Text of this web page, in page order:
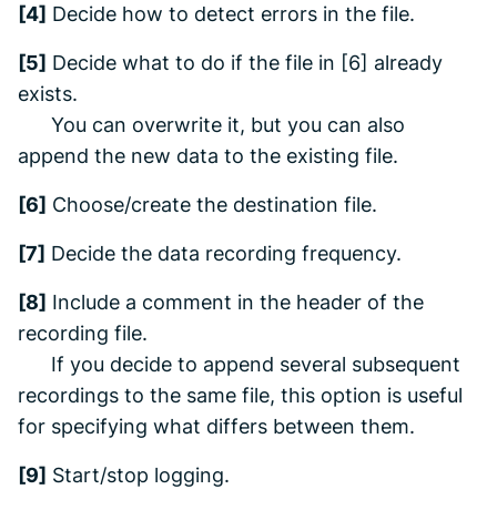
[4] Decide how to detect errors in the file.
[5] Decide what to do if the file in [6] already
exists.
You can overwrite it, but you can also
append the new data to the existing file.
[6] Choose/create the destination file.
[7] Decide the data recording frequency.
[8] Include a comment in the header of the
recording file.
If you decide to append several subsequent
recordings to the same file, this option is useful
for specifying what differs between them.
[9] Start/stop logging.